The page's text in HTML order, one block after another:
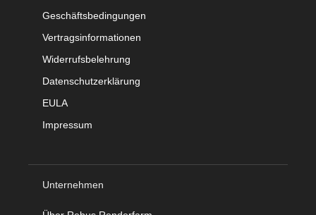
Geschäftsbedingungen
Vertragsinformationen
Widerrufsbelehrung
Datenschutzerklärung
EULA
Impressum
Unternehmen